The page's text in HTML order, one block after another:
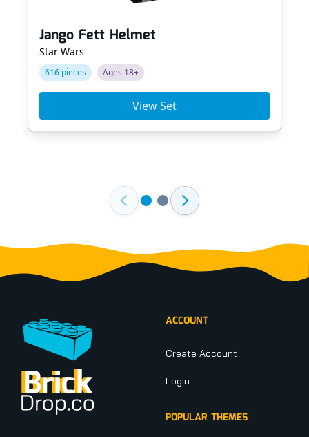
Jango Fett Helmet
Star Wars
616 pieces Ages 18+
View Set
ACCOUNT
Create Account
Login
POPULAR THEMES